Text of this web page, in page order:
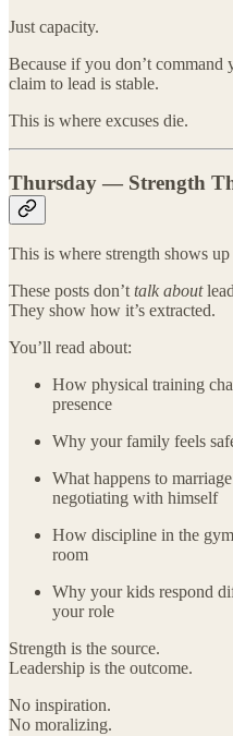
Just capacity.
Because if you don’t
claim to lead is stable.
This is where excuses die.
Thursday — Strength
This is where strength shows up
These posts don’t talk about
They show how it’s extracted.
You’ll read about:
How physical training
presence
Why your family feels
What happens to
negotiating with himself
How discipline in the
room
Why your kids respond
your role
Strength is the source.
Leadership is the outcome.
No inspiration.
No moralizing.